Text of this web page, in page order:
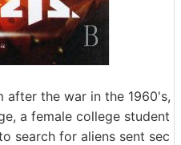
after the war in the 1960's,
a female college student
search for aliens sent sec